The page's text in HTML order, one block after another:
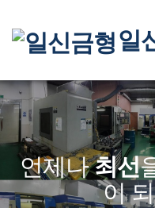
일
언제나최선
이